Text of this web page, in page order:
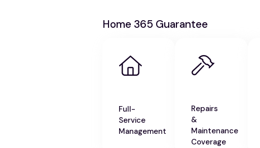
Home 365 Guarantee
Full-
Service
Management
Repairs
&
Maintenance
Coverage